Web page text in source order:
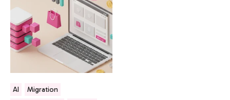
AI
Migration